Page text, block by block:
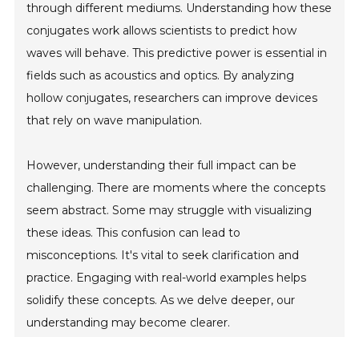
through different mediums. Understanding how these
conjugates work allows scientists to predict how
waves will behave. This predictive power is essential in
fields such as acoustics and optics. By analyzing
hollow conjugates, researchers can improve devices
that rely on wave manipulation.
However, understanding their full impact can be
challenging. There are moments where the concepts
seem abstract. Some may struggle with visualizing
these ideas. This confusion can lead to
misconceptions. It's vital to seek clarification and
practice. Engaging with real-world examples helps
solidify these concepts. As we delve deeper, our
understanding may become clearer.